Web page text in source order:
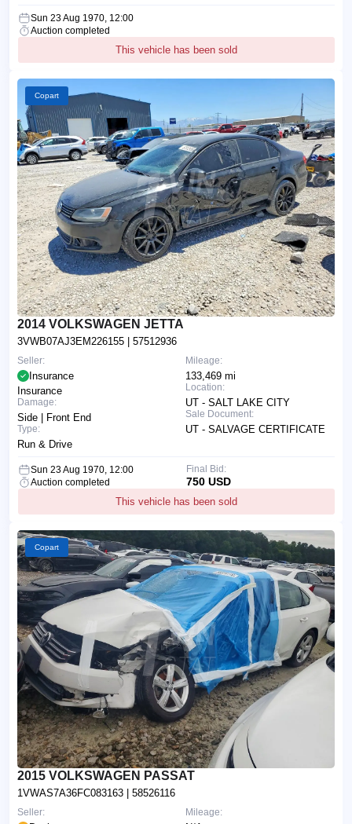
Sun 23 Aug 1970, 12:00
Auction completed
This vehicle has been sold
Copart
2014 VOLKSWAGEN JETTA
3VWB07AJ3EM226155 | 57512936
Mileage:
133,469 mi
Location:
UT - SALT LAKE CITY
Sale Document:
UT - SALVAGE CERTIFICATE
Seller:
Insurance
Insurance
Damage:
Side | Front End
Type:
Run & Drive
Sun 23 Aug 1970, 12:00
Auction completed
This vehicle has been sold
Final Bid:
750 USD
Copart
2015 VOLKSWAGEN PASSAT
1VWAS7A36FC083163 | 58526116
Mileage:
Seller: